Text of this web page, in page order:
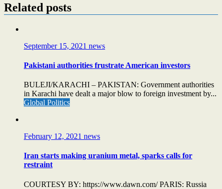
Related posts
September 15, 2021 news
Pakistani authorities frustrate American investors
BULEJI/KARACHI – PAKISTAN: Government authorities
in Karachi have dealt a major blow to foreign investment by...
Global Politics
February 12, 2021 news
Iran starts making uranium metal, sparks calls for
restraint
COURTESY BY: https://www.dawn.com/ PARIS: Russia